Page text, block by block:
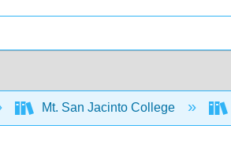
Mt. San Jacinto College